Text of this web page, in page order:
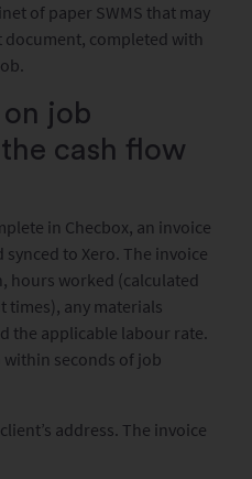
of paper SWMS that may
completed with
job
cash flow
in Checbox, an invoice
to Xero. The invoice
hours worked (calculated
times), any materials
the applicable labour rate.
within seconds of job
address. The invoice